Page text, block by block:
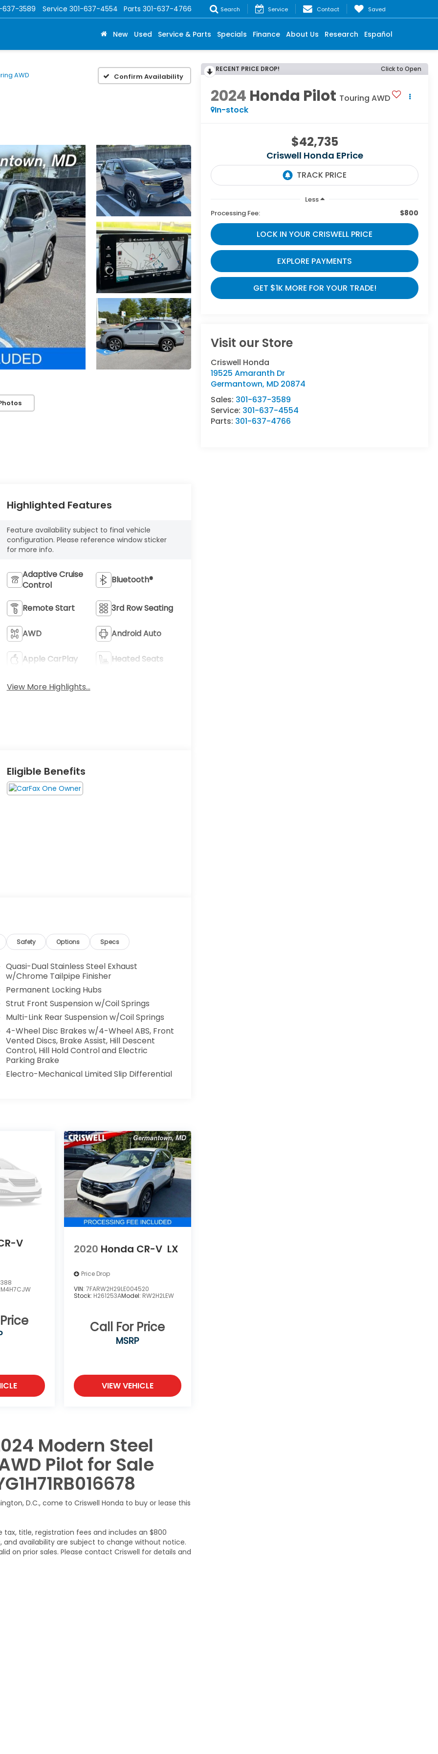
637-3589 Service 301-637-4554 Parts 301-637-4766 Search Service Contact Saved
New Used Service & Parts Specials Finance About Us Research Español
AWD Confirm Availability
RECENT PRICE DROP! Click to Open
2024 Honda Pilot Touring AWD
In-stock
$42,735
Criswell Honda EPrice
Less
Processing Fee:
$800
LOCK IN YOUR CRISWELL PRICE
GET $1K MORE FOR YOUR TRADE!
EXPLORE PAYMENTS
Visit our Store
Criswell Honda
19525 Amaranth Dr
Germantown, MD 20874
Sales: 301-637-3589
Service: 301-637-4554
Parts: 301-637-4766
Highlighted Features
Feature availability subject to final vehicle
configuration. Please reference window sticker
for more info.
Adaptive Cruise
Control
Bluetooth®
Remote Start 3rd Row Seating
AWD Android Auto
Apple CarPlay Heated Seats
View More Highlights...
Eligible Benefits
Safety Options Specs
Quasi-Dual Stainless Steel Exhaust
w/Chrome Tailpipe Finisher
Permanent Locking Hubs
Strut Front Suspension w/Coil Springs
Multi-Link Rear Suspension w/Coil Springs
4-Wheel Disc Brakes w/4-Wheel ABS, Front
Vented Discs, Brake Assist, Hill Descent
Control, Hill Hold Control and Electric
Parking Brake
Electro-Mechanical Limited Slip Differential
V
2020 Honda CR-V LX
Price Drop
VIN: 7FARW2H29LE004520
Stock: H261253AModel: RW2H2LEW
Call For Price
MSRP
VIEW VEHICLE
Modern Steel
Pilot for Sale
D.C., come to Criswell Honda to buy or lease this
tax, title, registration fees and includes an $800
and availability are subject to change without notice.
on prior sales. Please contact Criswell for details and